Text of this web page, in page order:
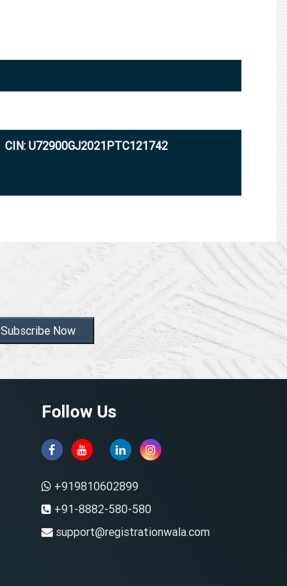
CIN: U72900GJ2021PTC121742
Subscribe Now
Follow Us
+919810602899
+91-8882-580-580
support@registrationwala.com